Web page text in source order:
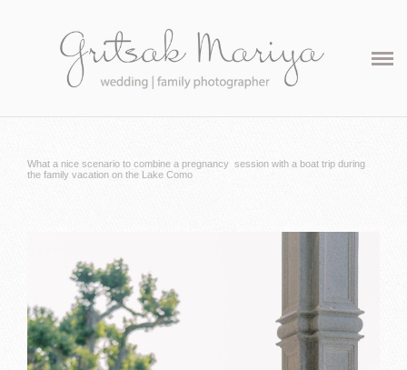
Maternity
Family
What a nice scenario to combine a pregnancy session with a boat trip during
the family vacation on the Lake Como